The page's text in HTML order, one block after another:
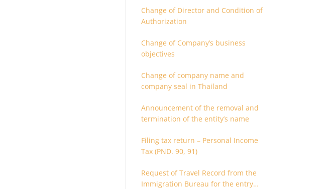
Change of Director and Condition of
Authorization
Change of Company’s business
objectives
Change of company name and
company seal in Thailand
Announcement of the removal and
termination of the entity’s name
Filing tax return – Personal Income
Tax (PND. 90, 91)
Request of Travel Record from the
Immigration Bureau for the entry